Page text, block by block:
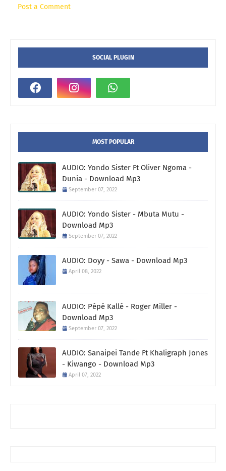
Post a Comment
SOCIAL PLUGIN
MOST POPULAR
AUDIO: Yondo Sister Ft Oliver Ngoma -
Dunia - Download Mp3
September 07, 2022
AUDIO: Yondo Sister - Mbuta Mutu -
Download Mp3
September 07, 2022
AUDIO: Doyy - Sawa - Download Mp3
April 08, 2022
AUDIO: Pépé Kallé - Roger Miller -
Download Mp3
September 07, 2022
AUDIO: Sanaipei Tande Ft Khaligraph Jones
- Kiwango - Download Mp3
April 07, 2022